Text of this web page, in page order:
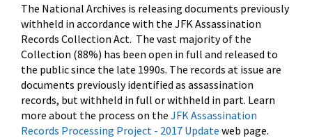
The National Archives is releasing documents previously
withheld in accordance with the JFK Assassination
Records Collection Act. The vast majority of the
Collection (88%) has been open in full and released to
the public since the late 1990s. The records at issue are
documents previously identified as assassination
records, but withheld in full or withheld in part. Learn
more about the process on the JFK Assassination
Records Processing Project - 2017 Update web page.